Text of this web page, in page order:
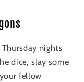
nights
dice, slay some
fellow